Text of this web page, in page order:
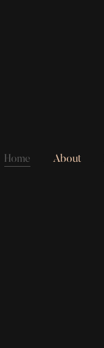
Home About